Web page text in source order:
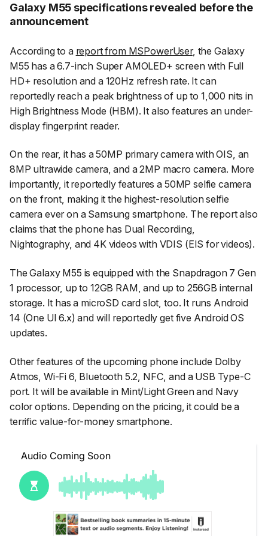
Galaxy M55 specifications revealed before the
announcement
According to a report from MSPowerUser, the Galaxy
M55 has a 6.7-inch Super AMOLED+ screen with Full
HD+ resolution and a 120Hz refresh rate. It can
reportedly reach a peak brightness of up to 1,000 nits in
High Brightness Mode (HBM). It also features an under-
display fingerprint reader.
On the rear, it has a 50MP primary camera with OIS, an
8MP ultrawide camera, and a 2MP macro camera. More
importantly, it reportedly features a 50MP selfie camera
on the front, making it the highest-resolution selfie
camera ever on a Samsung smartphone. The report also
claims that the phone has Dual Recording,
Nightography, and 4K videos with VDIS (EIS for videos).
The Galaxy M55 is equipped with the Snapdragon 7 Gen
1 processor, up to 12GB RAM, and up to 256GB internal
storage. It has a microSD card slot, too. It runs Android
14 (One UI 6.x) and will reportedly get five Android OS
updates.
Other features of the upcoming phone include Dolby
Atmos, Wi-Fi 6, Bluetooth 5.2, NFC, and a USB Type-C
port. It will be available in Mint/Light Green and Navy
color options. Depending on the pricing, it could be a
terrific value-for-money smartphone.